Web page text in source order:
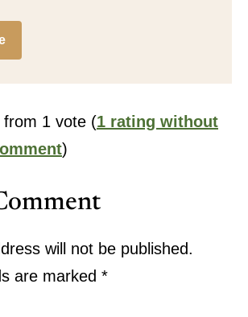
from 1 vote (1 rating without
)
will not be published.
are marked *